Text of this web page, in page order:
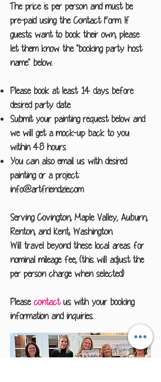
The price is per person and must be
pre-paid using the Contact Form. If
guests want to book their own, please
let them know the "booking party host
name" below.
Please book at least 14 days before
desired party date
Submit your painting request below and
we will get a mock-up back to you
within 48 hours
You can also email us with desired
painting or a project:
info@artfriendzie.com
Serving Covington, Maple Valley, Auburn,
Renton, and Kent, Washington.
Will travel beyond these local areas for
nominal mileage fee, (this will adjust the
per person charge when selected)
Please contactus with your booking
information and inquiries.